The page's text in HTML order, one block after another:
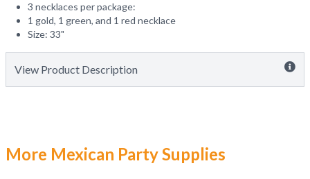
3 necklaces per package:
1 gold, 1 green, and 1 red necklace
Size: 33"
View Product Description
More Mexican Party Supplies